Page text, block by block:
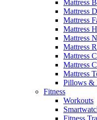
Mattress
Mattress
Mattress
Mattress
Mattress
Mattress
Mattress
Mattress
Mattress
Pillows &
Fitness
Workouts
Fitness